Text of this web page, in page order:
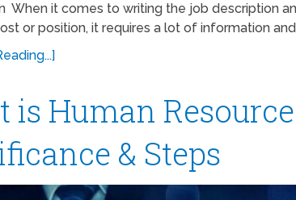
When it comes to writing the job description
or position, it requires a lot of information
is Human
& Steps